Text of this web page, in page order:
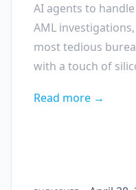
AI agents to
AML
most tedious
with a touch of
Read more →